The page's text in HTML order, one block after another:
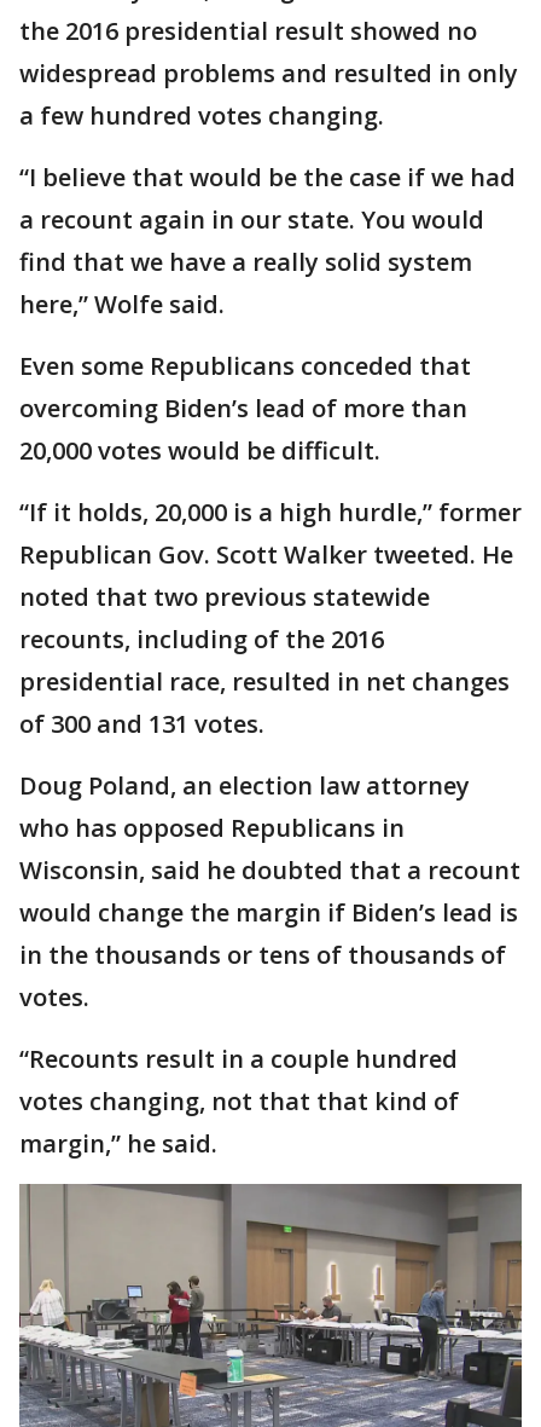
the 2016 presidential result showed no
widespread problems and resulted in only
a few hundred votes changing.
“I believe that would be the case if we had
a recount again in our state. You would
find that we have a really solid system
here,” Wolfe said.
Even some Republicans conceded that
overcoming Biden’s lead of more than
20,000 votes would be difficult.
“If it holds, 20,000 is a high hurdle,” former
Republican Gov. Scott Walker tweeted. He
noted that two previous statewide
recounts, including of the 2016
presidential race, resulted in net changes
of 300 and 131 votes.
Doug Poland, an election law attorney
who has opposed Republicans in
Wisconsin, said he doubted that a recount
would change the margin if Biden’s lead is
in the thousands or tens of thousands of
votes.
“Recounts result in a couple hundred
votes changing, not that that kind of
margin,” he said.